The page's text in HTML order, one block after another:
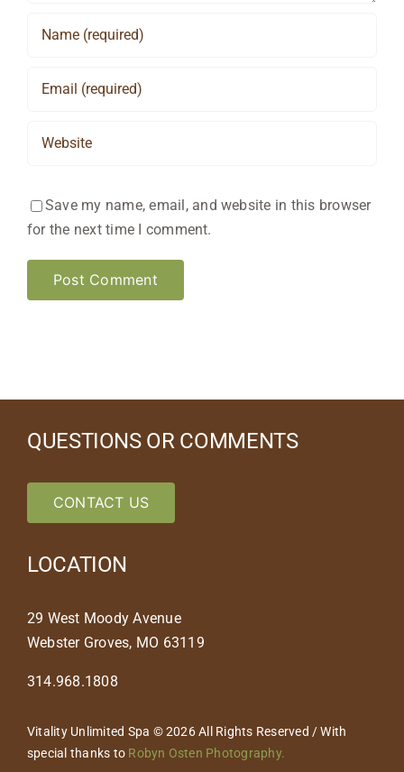
Save my name, email, and website in this browser
for the next time I comment.
QUESTIONS OR COMMENTS
CONTACT US
LOCATION
29 West Moody Avenue
Webster Groves, MO 63119
314.968.1808
Vitality Unlimited Spa © 2026 All Rights Reserved / With
special thanks to Robyn Osten Photography.